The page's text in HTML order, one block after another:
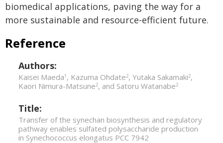
biomedical applications, paving the way for a
more sustainable and resource-efficient future.
Reference
Authors:
Kaisei Maeda1 , Kazuma Ohdate2, Yutaka Sakamaki2,
Kaori Nimura-Matsune2, and Satoru Watanabe2
Title:
Transfer of the synechan biosynthesis and regulatory
pathway enables sulfated polysaccharide production
in Synechococcus elongatus PCC 7942